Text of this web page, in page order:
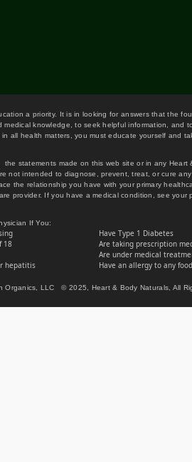
a priority. It is in looking for answers that the
knowledge, to seek helpful information,
all health matters, you must educate yourself and
statements made on this web site or in any
not intended to diagnose, prevent, treat, or cure
the relationship you have with your primary
provider. If you have a medical condition, see
If You:
18
hepatitis
Have Type 1 Diabetes
Are taking prescription
Are under medical
Have an allergy to any
Organics, LLC © 2025, Heart & Body Naturals, All